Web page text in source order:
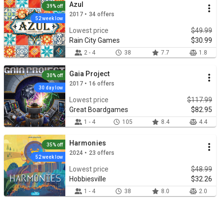
Azul
2017 • 34 offers
Lowest price
$49.99
Rain City Games
$30.99
2 - 4 38 7.7 1.8
39% off
52 week low
Gaia Project
2017 • 16 offers
Lowest price
$117.99
Great Boardgames
$82.95
1 - 4 105 8.4 4.4
30% off
30 day low
Harmonies
2024 • 23 offers
Lowest price
$48.99
Hobbiesville
$32.26
1 - 4 38 8.0 2.0
35% off
52 week low